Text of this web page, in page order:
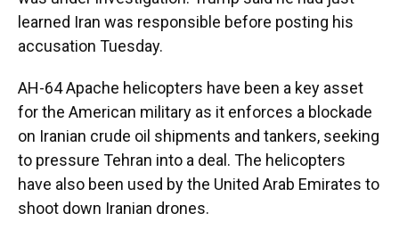
learned Iran was responsible before posting his
accusation Tuesday.
AH-64 Apache helicopters have been a key asset
for the American military as it enforces a blockade
on Iranian crude oil shipments and tankers, seeking
to pressure Tehran into a deal. The helicopters
have also been used by the United Arab Emirates to
shoot down Iranian drones.